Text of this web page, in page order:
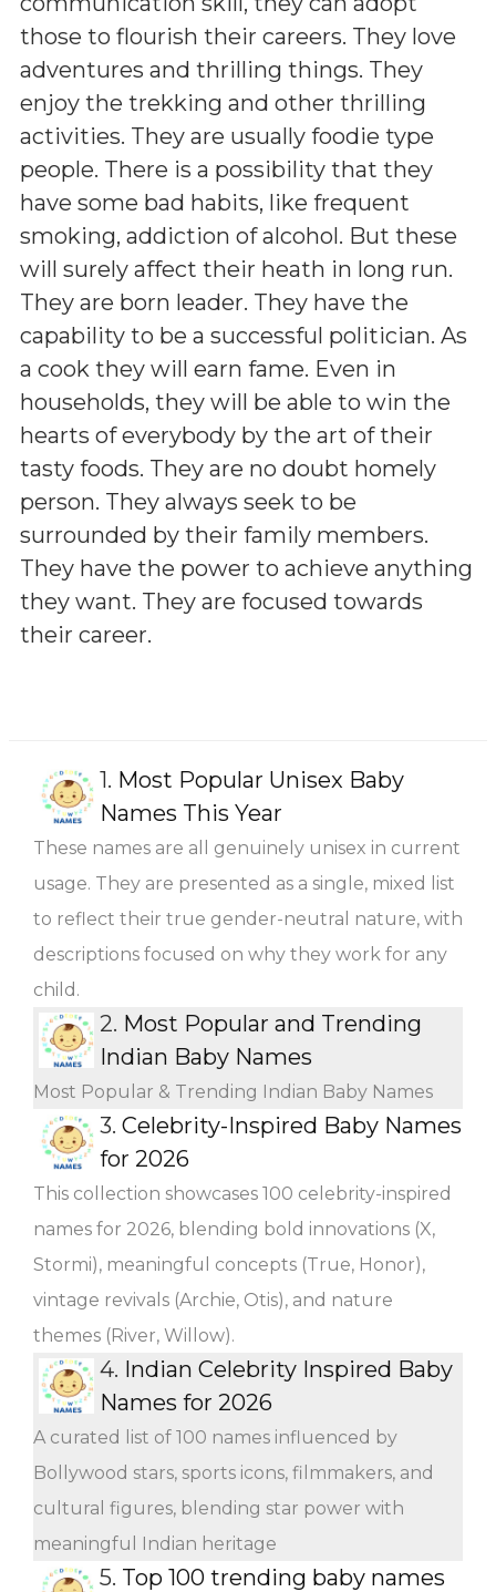
those to flourish their careers. They love
adventures and thrilling things. They
enjoy the trekking and other thrilling
activities. They are usually foodie type
people. There is a possibility that they
have some bad habits, like frequent
smoking, addiction of alcohol. But these
will surely affect their heath in long run.
They are born leader. They have the
capability to be a successful politician. As
a cook they will earn fame. Even in
households, they will be able to win the
hearts of everybody by the art of their
tasty foods. They are no doubt homely
person. They always seek to be
surrounded by their family members.
They have the power to achieve anything
they want. They are focused towards
their career.
1. Most Popular Unisex Baby
Names This Year
These names are all genuinely unisex in current
usage. They are presented as a single, mixed list
to reflect their true gender-neutral nature, with
descriptions focused on why they work for any
child.
2. Most Popular and Trending
Indian Baby Names
Most Popular & Trending Indian Baby Names
3. Celebrity-Inspired Baby Names
for 2026
This collection showcases 100 celebrity-inspired
names for 2026, blending bold innovations (X,
Stormi), meaningful concepts (True, Honor),
vintage revivals (Archie, Otis), and nature
themes (River, Willow).
4. Indian Celebrity Inspired Baby
Names for 2026
A curated list of 100 names influenced by
Bollywood stars, sports icons, filmmakers, and
cultural figures, blending star power with
meaningful Indian heritage
5. Top 100 trending baby names